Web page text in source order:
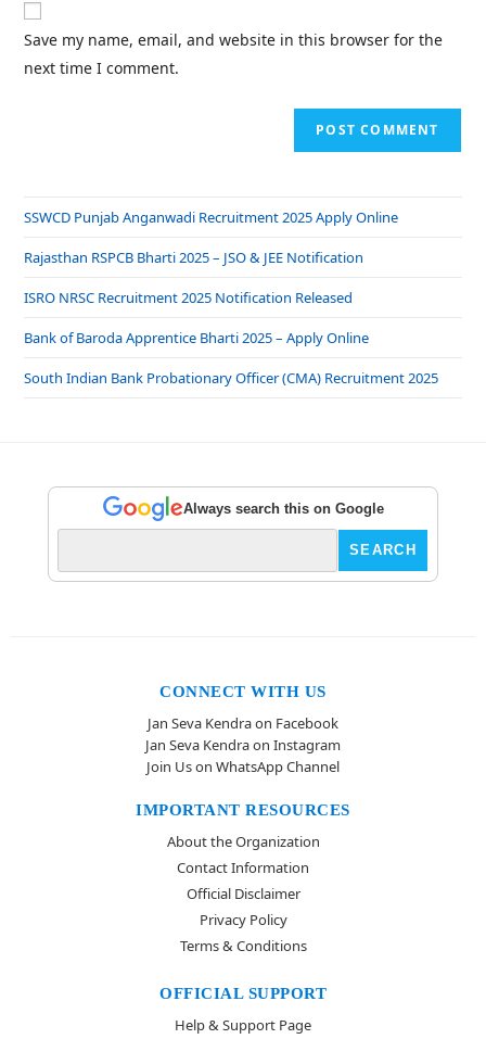
Save my name, email, and website in this browser for the
next time I comment.
SSWCD Punjab Anganwadi Recruitment 2025 Apply Online
Rajasthan RSPCB Bharti 2025 – JSO & JEE Notification
ISRO NRSC Recruitment 2025 Notification Released
Bank of Baroda Apprentice Bharti 2025 – Apply Online
South Indian Bank Probationary Officer (CMA) Recruitment 2025
Always search this on Google
CONNECT WITH US
Jan Seva Kendra on Facebook
Jan Seva Kendra on Instagram
Join Us on WhatsApp Channel
IMPORTANT RESOURCES
About the Organization
Contact Information
Official Disclaimer
Privacy Policy
Terms & Conditions
OFFICIAL SUPPORT
Help & Support Page